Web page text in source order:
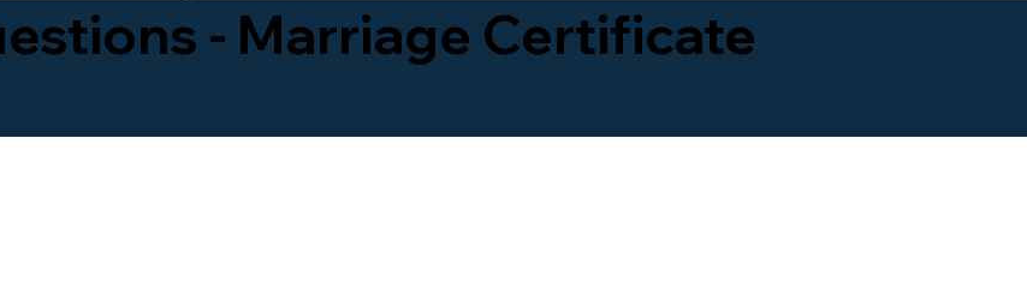
- Marriage Certificate